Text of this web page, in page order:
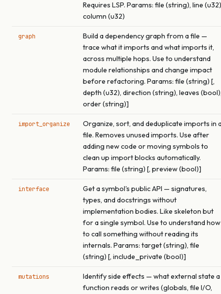
Requires LSP. Params: file (string), line
column (u32)
graph
Build a dependency graph from a file —
trace what it imports and what imports it,
across multiple hops. Use to understand
module relationships and change impact
before refactoring. Params: file (string) [,
depth (u32), direction (string), leaves
order (string)]
import_organize
Organize, sort, and deduplicate imports in
file. Removes unused imports. Use after
adding new code or moving symbols to
clean up import blocks automatically.
Params: file (string) [, preview (bool)]
interface
Get a symbol's public API — signatures,
types, and docstrings without
implementation bodies. Like skeleton but
for a single symbol. Use to understand how
to call something without reading its
internals. Params: target (string), file
(string) [, include_private (bool)]
mutations
Identify side effects — what external state a
function reads or writes (globals, file I/O,